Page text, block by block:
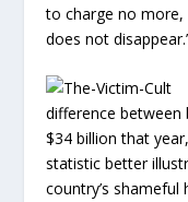
to charge no more,
does not
difference between
$34 billion that
statistic better
country’s